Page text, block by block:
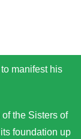
to manifest his
the Sisters of
foundation up